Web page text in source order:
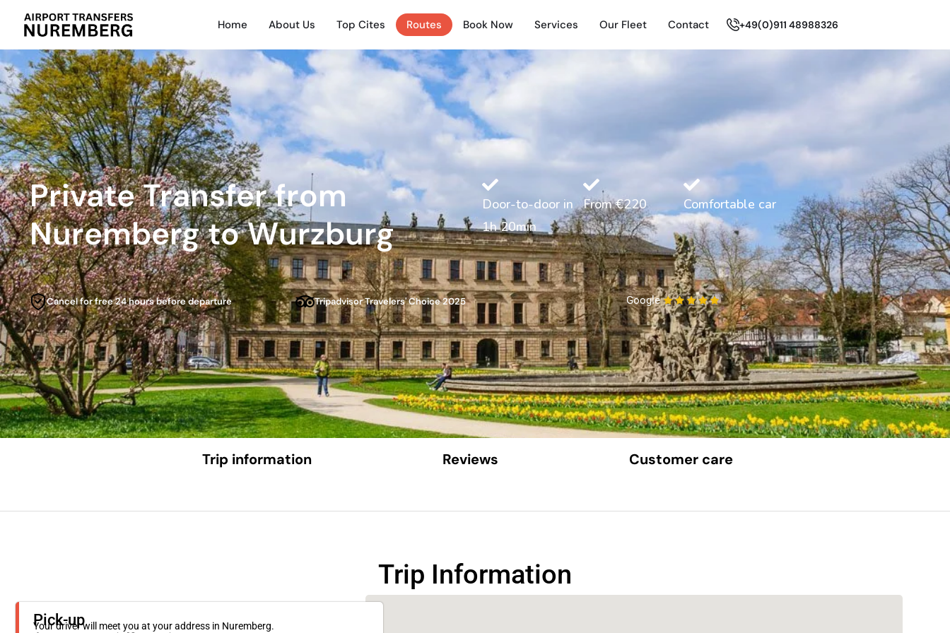
Home About Us Top Cites Routes Book Now Services Our Fleet Contact +49(0)911 48988326
Private Transfer from
Nuremberg to Wurzburg
Door-to-door in
1h 20min
From €220 Comfortable car
Cancel for free 24 hours before departure Tripadvisor Travelers' Choice 2025 Google
Trip information Reviews Customer care
Trip Information
Pick-up
Your driver will meet you at your address in Nuremberg.